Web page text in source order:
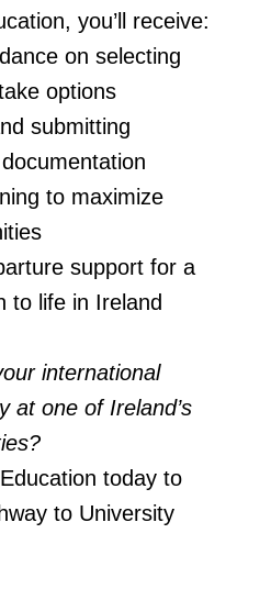
you’ll receive:
on selecting
options
submitting
to maximize
support for a
to life in Ireland
international
at one of Ireland’s
today to
to University